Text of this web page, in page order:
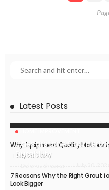
Latest Posts
Caesarstone
Durability
Why Equipment Quality Matters
July 20, 2026
7 Reasons Why the Right Grout
Look Bigger